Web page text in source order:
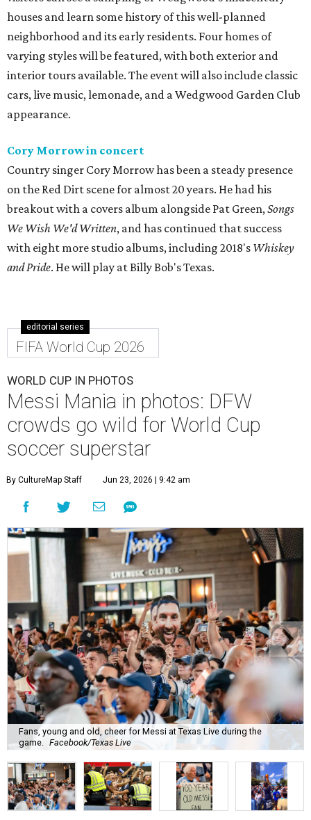
houses and learn some history of this well-planned
neighborhood and its early residents. Four homes of
varying styles will be featured, with both exterior and
interior tours available. The event will also include classic
cars, live music, lemonade, and a Wedgwood Garden Club
appearance.
Cory Morrow in concert
Country singer Cory Morrow has been a steady presence
on the Red Dirt scene for almost 20 years. He had his
breakout with a covers album alongside Pat Green,Songs
We Wish We'd Written, and has continued that success
with eight more studio albums, including 2018's Whiskey
and Pride. He will play at Billy Bob's Texas.
editorial series
FIFA World Cup 2026
WORLD CUP IN PHOTOS
Messi Mania in photos: DFW
crowds go wild for World Cup
soccer superstar
By CultureMap Staff Jun 23, 2026 | 9:42 am
Fans, young and old, cheer for Messi at Texas Live during the
game. Facebook/Texas Live